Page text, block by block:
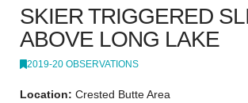
SKIER TRIGGERED
ABOVE LONG LAKE
2019-20 OBSERVATIONS
Location: Crested Butte Area